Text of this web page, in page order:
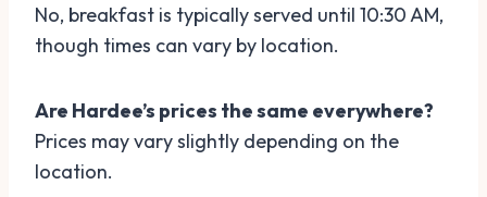
No, breakfast is typically served until 10:30 AM,
though times can vary by location.
Are Hardee’s prices the same everywhere?
Prices may vary slightly depending on the
location.